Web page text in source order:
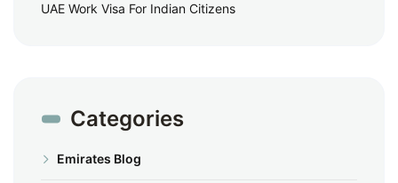
UAE Work Visa For Indian Citizens
Categories
Emirates Blog